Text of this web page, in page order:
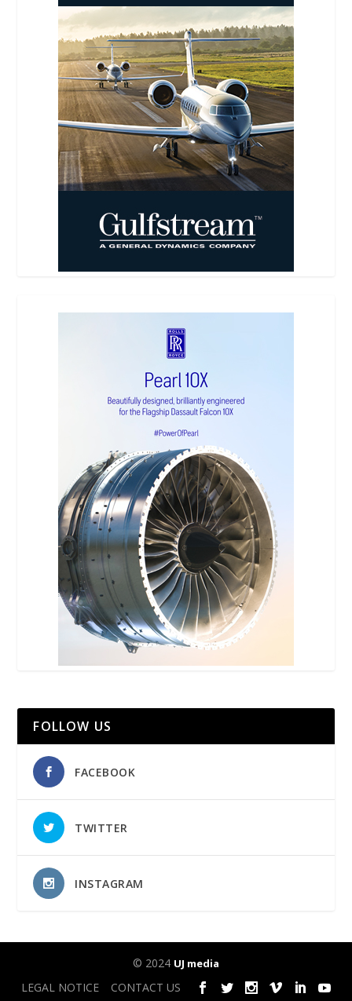
FOLLOW US
FACEBOOK
TWITTER
INSTAGRAM
© 2024 UJ media
LEGAL NOTICE CONTACT US